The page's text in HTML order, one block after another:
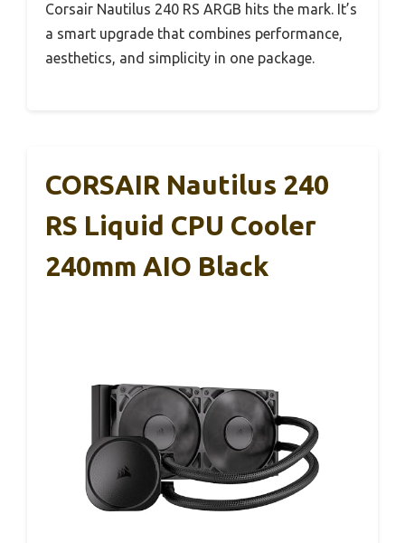
Corsair Nautilus 240 RS ARGB hits the mark. It’s
a smart upgrade that combines performance,
aesthetics, and simplicity in one package.
CORSAIR Nautilus 240
RS Liquid CPU Cooler
240mm AIO Black